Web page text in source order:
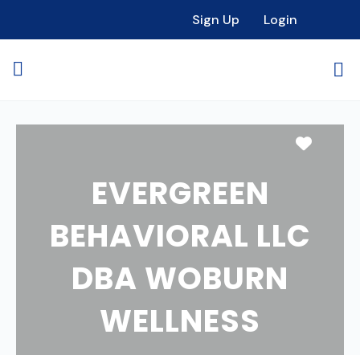
Sign Up Login
EVERGREEN
BEHAVIORAL LLC
DBA WOBURN
WELLNESS